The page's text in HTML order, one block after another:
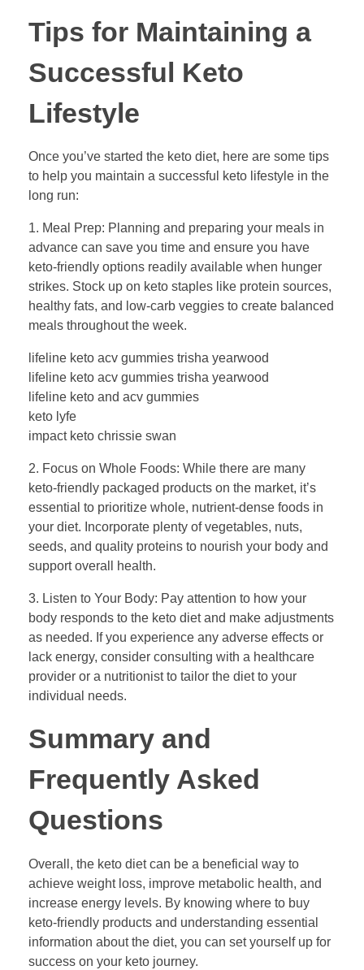
Tips for Maintaining a
Successful Keto
Lifestyle
Once you’ve started the keto diet, here are some tips
to help you maintain a successful keto lifestyle in the
long run:
1. Meal Prep: Planning and preparing your meals in
advance can save you time and ensure you have
keto-friendly options readily available when hunger
strikes. Stock up on keto staples like protein sources,
healthy fats, and low-carb veggies to create balanced
meals throughout the week.
lifeline keto acv gummies trisha yearwood
lifeline keto acv gummies trisha yearwood
lifeline keto and acv gummies
keto lyfe
impact keto chrissie swan
2. Focus on Whole Foods: While there are many
keto-friendly packaged products on the market, it’s
essential to prioritize whole, nutrient-dense foods in
your diet. Incorporate plenty of vegetables, nuts,
seeds, and quality proteins to nourish your body and
support overall health.
3. Listen to Your Body: Pay attention to how your
body responds to the keto diet and make adjustments
as needed. If you experience any adverse effects or
lack energy, consider consulting with a healthcare
provider or a nutritionist to tailor the diet to your
individual needs.
Summary and
Frequently Asked
Questions
Overall, the keto diet can be a beneficial way to
achieve weight loss, improve metabolic health, and
increase energy levels. By knowing where to buy
keto-friendly products and understanding essential
information about the diet, you can set yourself up for
success on your keto journey.